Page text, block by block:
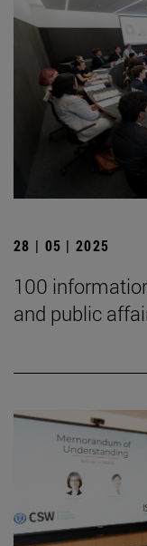
28 | 05 | 2025
100
and public